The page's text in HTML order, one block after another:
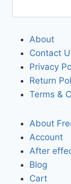
About
Contact
Privacy
Return
Terms &
About
Account
After
Blog
Cart